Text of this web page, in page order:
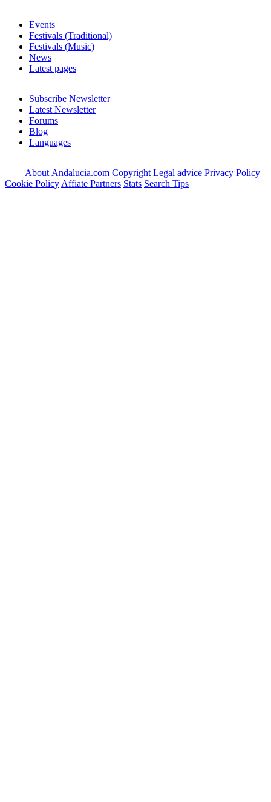
Events
Festivals (Traditional)
Festivals (Music)
News
Latest pages
Subscribe Newsletter
Latest Newsletter
Forums
Blog
Languages
About Andalucia.com Copyright Legal advice Privacy Policy
Cookie Policy Affiate Partners Stats Search Tips